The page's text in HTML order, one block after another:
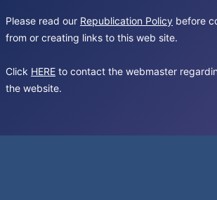
Please read our Republication Policy before
from or creating links to this web site.
Click HERE to contact the webmaster
the website.